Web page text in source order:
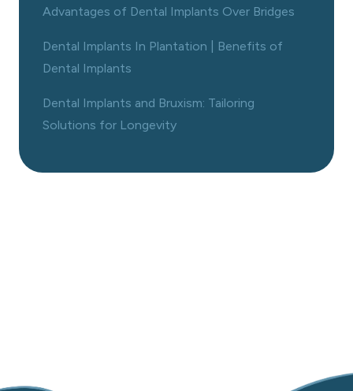
Advantages of Dental Implants Over Bridges
Dental Implants In Plantation | Benefits of
Dental Implants
Dental Implants and Bruxism: Tailoring
Solutions for Longevity